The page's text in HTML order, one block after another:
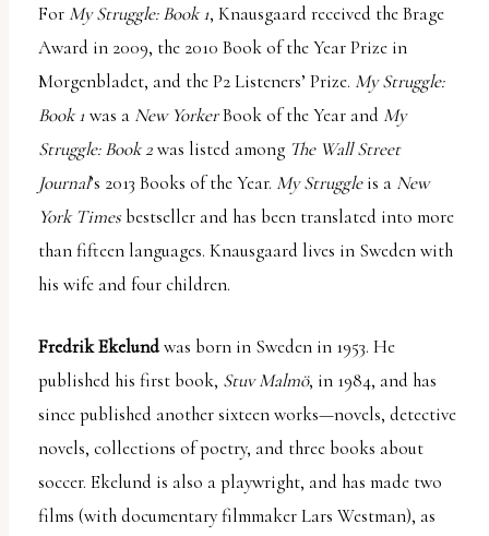
For My Struggle: Book 1, Knausgaard received the Brage
Award in 2009, the 2010 Book of the Year Prize in
Morgenbladet, and the P2 Listeners’ Prize. My Struggle:
Book 1was a New YorkerBook of the Year and My
Struggle: Book 2was listed among The Wall Street
Journal’s 2013 Books of the Year. My Struggleis a New
York Timesbestseller and has been translated into more
than fifteen languages. Knausgaard lives in Sweden with
his wife and four children.
Fredrik Ekelundwas born in Sweden in 1953. He
published his first book, Stuv Malmö, in 1984, and has
since published another sixteen works—novels, detective
novels, collections of poetry, and three books about
soccer. Ekelund is also a playwright, and has made two
films (with documentary filmmaker Lars Westman), as